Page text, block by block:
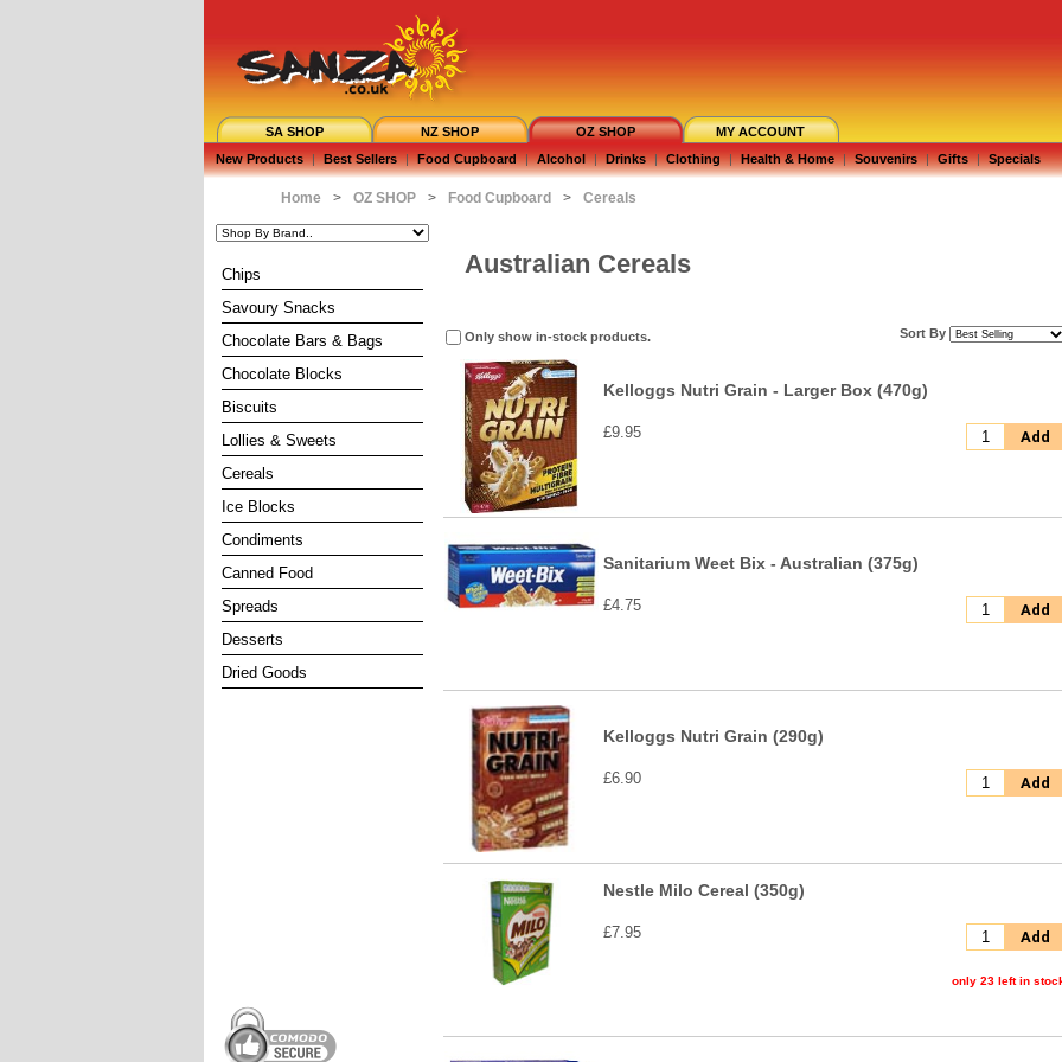
SA SHOP NZ SHOP OZ SHOP
MY ACCOUNT
New Products | Best Sellers | Food Cupboard | Alcohol | Drinks | Clothing | Health & Home | Souvenirs | Gifts | Specials
Home > OZ SHOP > Food Cupboard > Cereals
Chips
Savoury Snacks
Chocolate Bars & Bags
Chocolate Blocks
Biscuits
Lollies & Sweets
Cereals
Ice Blocks
Condiments
Canned Food
Spreads
Desserts
Dried Goods
Australian Cereals
Only show in-stock products. Sort By
Kelloggs Nutri Grain - Larger Box (470g)
£9.95 Add
Sanitarium Weet Bix - Australian (375g)
£4.75 Add
Kelloggs Nutri Grain (290g)
£6.90 Add
Nestle Milo Cereal (350g)
£7.95 Add
only 23 left in